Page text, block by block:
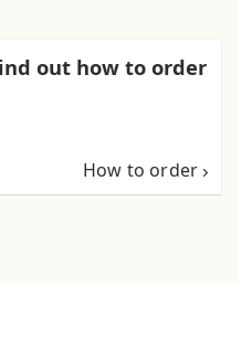
out how to order
How to order